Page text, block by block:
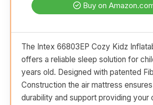
Buy on
The Intex 66803EP Cozy Kidz
offers a reliable sleep solution for
years old. Designed with patented
Construction the air mattress
durability and support providing your